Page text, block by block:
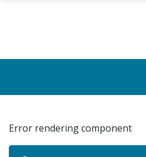
Error rendering component